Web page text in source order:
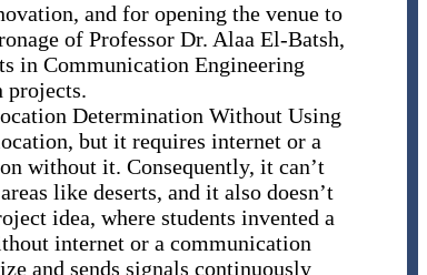
and for opening the venue to
of Professor Dr. Alaa El-Batsh,
in Communication Engineering
projects.
Determination Without Using
but it requires internet or a
without it. Consequently, it can’t
like deserts, and it also doesn’t
idea, where students invented a
internet or a communication
and sends signals continuously